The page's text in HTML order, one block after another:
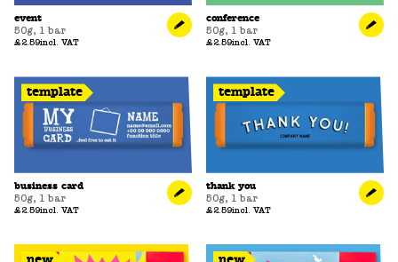
event
50g, 1 bar
£2.59incl. VAT
conference
50g, 1 bar
£2.59incl. VAT
template
business card
50g, 1 bar
£2.59incl. VAT
template
thank you
50g, 1 bar
£2.59incl. VAT